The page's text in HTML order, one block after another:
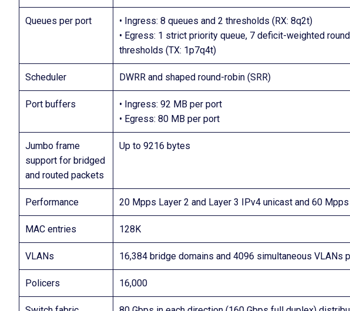
Queues per port
• Ingress: 8 queues and 2 thresholds (RX: 8q2t)
• Egress: 1 strict priority queue, 7 deficit-weighted
thresholds (TX: 1p7q4t)
Scheduler DWRR and shaped round-robin (SRR)
Port buffers
• Ingress: 92 MB per port
• Egress: 80 MB per port
Jumbo frame
support for bridged
and routed packets
Up to 9216 bytes
Performance 20 Mpps Layer 2 and Layer 3 IPv4 unicast and 60
MAC entries 128K
VLANs 16,384 bridge domains and 4096 simultaneous VLANs
Policers 16,000